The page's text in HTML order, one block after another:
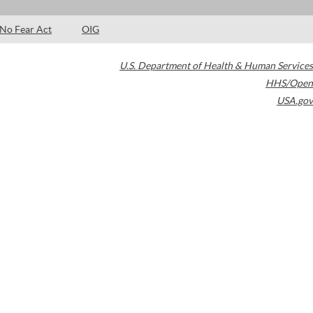
No Fear Act OIG
U.S. Department of Health & Human Services
HHS/Open
USA.gov